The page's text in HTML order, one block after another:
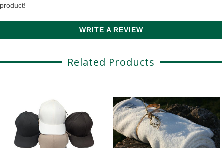
product!
WRITE A REVIEW
Related Products